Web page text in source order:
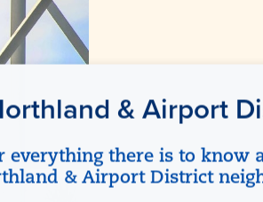
& Airport
everything there is to know
& Airport District